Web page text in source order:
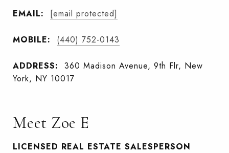
EMAIL: [email protected]
MOBILE: (440) 752-0143
ADDRESS:
360 Madison Avenue, 9th Flr, New
York, NY 10017
Meet Zoe E
LICENSED REAL ESTATE SALESPERSON